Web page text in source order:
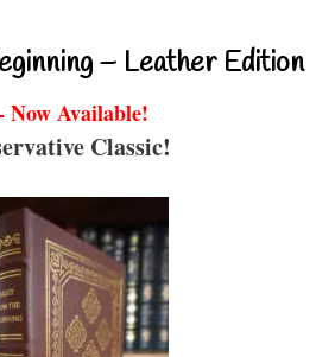
– Leather Edition
Now Available!
Classic!